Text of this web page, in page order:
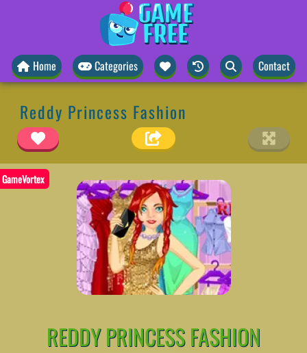
Home Categories Contact
Reddy Princess Fashion
GameVortex
REDDY PRINCESS FASHION